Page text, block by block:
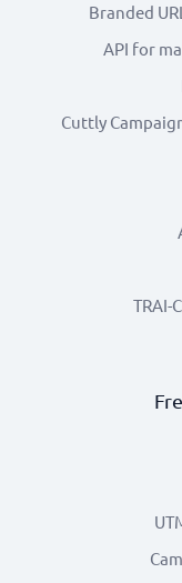
Branded
API for
Cuttly
TRAI-